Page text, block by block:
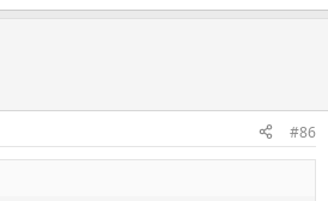
#86